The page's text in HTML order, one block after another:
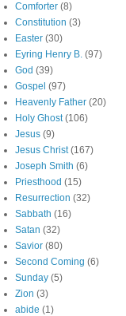
Comforter (8)
Constitution (3)
Easter (30)
Eyring Henry B. (97)
God (39)
Gospel (97)
Heavenly Father (20)
Holy Ghost (106)
Jesus (9)
Jesus Christ (167)
Joseph Smith (6)
Priesthood (15)
Resurrection (32)
Sabbath (16)
Satan (32)
Savior (80)
Second Coming (6)
Sunday (5)
Zion (3)
abide (1)